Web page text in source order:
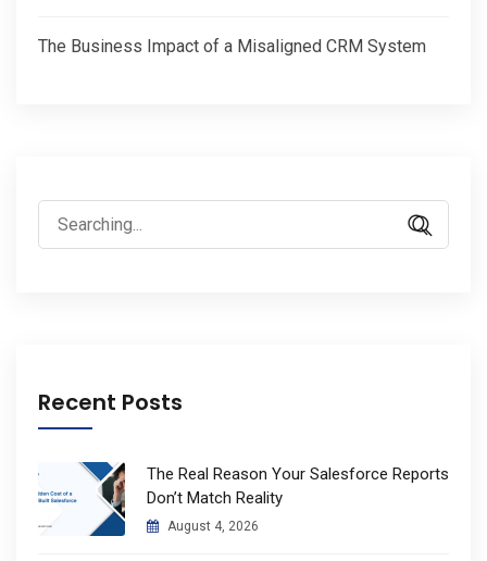
The Business Impact of a Misaligned CRM System
Search
for:
Recent Posts
The Real Reason Your Salesforce Reports
Don’t Match Reality
August 4, 2026